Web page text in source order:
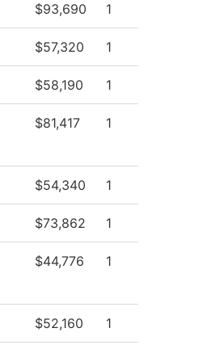
$93,690 1
$57,320 1
$58,190 1
$81,417 1
$54,340 1
$73,862 1
$44,776 1
$52,160 1